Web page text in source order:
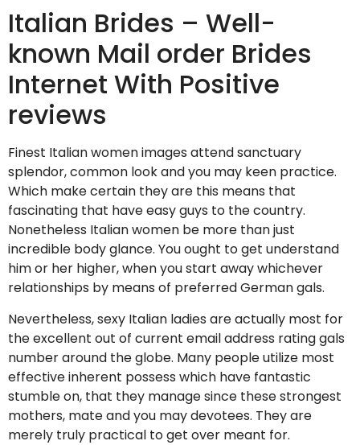
Italian Brides – Well-
known Mail order Brides
Internet With Positive
reviews
Finest Italian women images attend sanctuary
splendor, common look and you may keen practice.
Which make certain they are this means that
fascinating that have easy guys to the country.
Nonetheless Italian women be more than just
incredible body glance. You ought to get understand
him or her higher, when you start away whichever
relationships by means of preferred German gals.
Nevertheless, sexy Italian ladies are actually most for
the excellent out of current email address rating gals
number around the globe. Many people utilize most
effective inherent possess which have fantastic
stumble on, that they manage since these strongest
mothers, mate and you may devotees. They are
merely truly practical to get over meant for.